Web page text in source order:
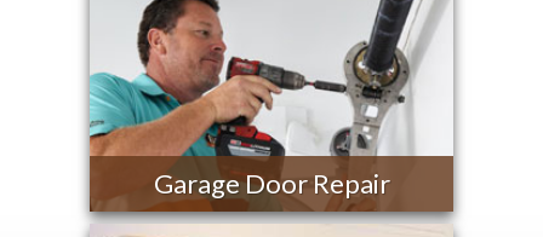
Garage Door Repair